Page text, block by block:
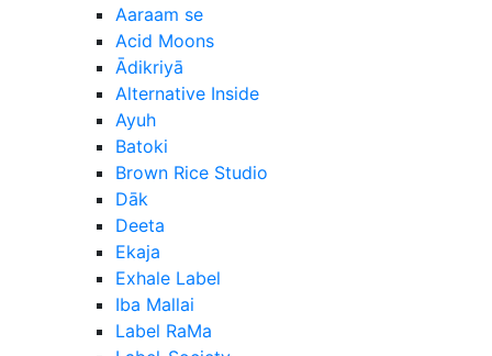
Aaraam se
Acid Moons
Ādikriyā
Alternative Inside
Ayuh
Batoki
Brown Rice Studio
Dāk
Deeta
Ekaja
Exhale Label
Iba Mallai
Label RaMa